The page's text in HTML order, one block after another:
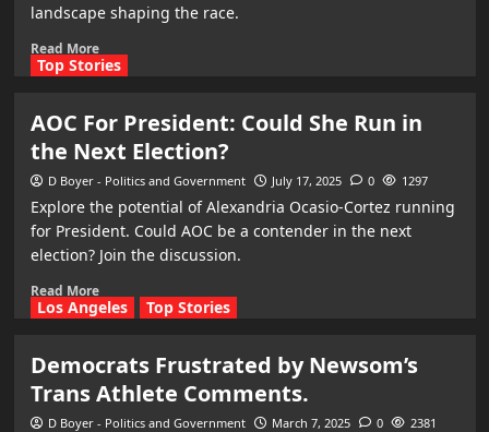
landscape shaping the race.
Read More
Top Stories
AOC For President: Could She Run in
the Next Election?
D Boyer - Politics and Government July 17, 2025 0 1297
Explore the potential of Alexandria Ocasio-Cortez running
for President. Could AOC be a contender in the next
election? Join the discussion.
Read More
Los Angeles Top Stories
Democrats Frustrated by Newsom’s
Trans Athlete Comments.
D Boyer - Politics and Government March 7, 2025 0 2381